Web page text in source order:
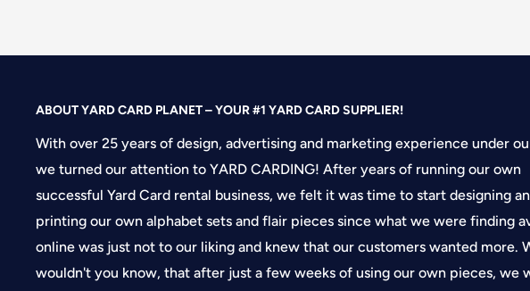
ABOUT YARD CARD PLANET – YOUR #1 YARD CARD SUPPLIER!
With over 25 years of design, advertising and marketing experience under
we turned our attention to YARD CARDING! After years of running our own
successful Yard Card rental business, we felt it was time to start designing
printing our own alphabet sets and flair pieces since what we were finding
online was just not to our liking and knew that our customers wanted more.
wouldn't you know, that after just a few weeks of using our own pieces, we